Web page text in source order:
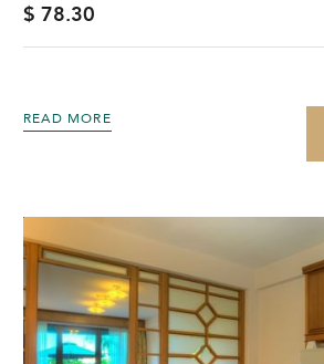
$ 78.30
READ MORE